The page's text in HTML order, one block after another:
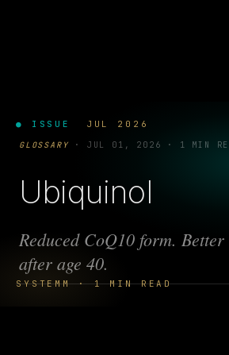
● ISSUE JUL 2026
SYSTEMM · 1 MIN READ
GLOSSARY · JUL 01, 2026 · 1 MIN
Ubiquinol
Reduced CoQ10 form.
after age 40.